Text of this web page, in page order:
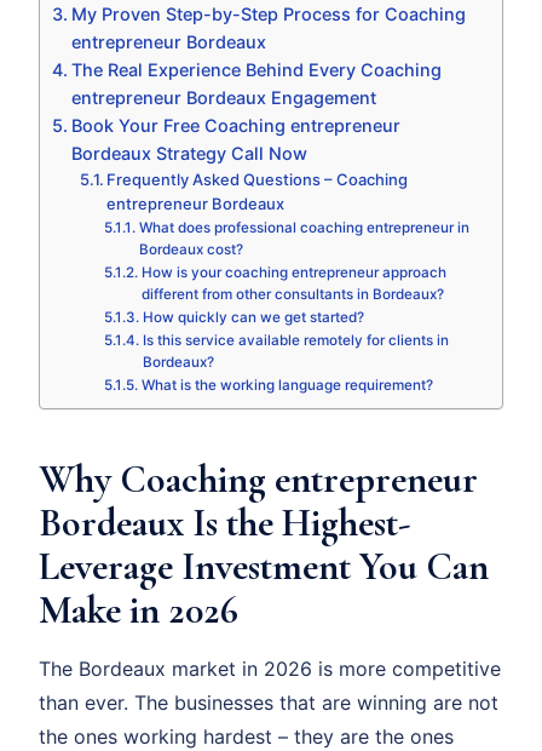
My Proven Step-by-Step Process for Coaching
entrepreneur Bordeaux
The Real Experience Behind Every Coaching
entrepreneur Bordeaux Engagement
Book Your Free Coaching entrepreneur
Bordeaux Strategy Call Now
Frequently Asked Questions – Coaching
entrepreneur Bordeaux
What does professional coaching entrepreneur in
Bordeaux cost?
How is your coaching entrepreneur approach
different from other consultants in Bordeaux?
How quickly can we get started?
Is this service available remotely for clients in
Bordeaux?
What is the working language requirement?
Why Coaching entrepreneur
Bordeaux Is the Highest-
Leverage Investment You Can
Make in 2026
The Bordeaux market in 2026 is more competitive
than ever. The businesses that are winning are not
the ones working hardest – they are the ones